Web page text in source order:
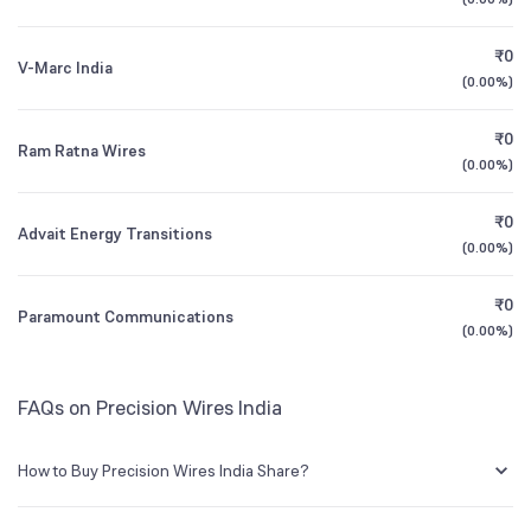
3Y CAGR
All Financials
1989
V-Marc India
₹0
(0.00%)
Ram Ratna Wires
₹0
(0.00%)
Advait Energy Transitions
₹0
(0.00%)
Paramount Communications
₹0
(0.00%)
FAQs on Precision Wires India
How to Buy Precision Wires India Share?